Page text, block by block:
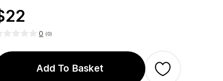
22
0 (0)
Add To Basket